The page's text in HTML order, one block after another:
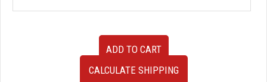
ADD TO CART
CALCULATE SHIPPING